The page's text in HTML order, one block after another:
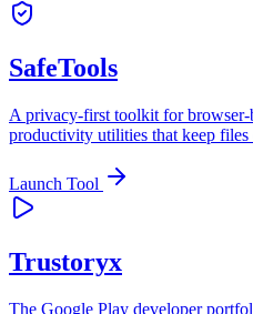
SafeTools
A privacy-first toolkit for browser-
productivity utilities that keep files
Launch Tool
Trustoryx
The Google Play developer